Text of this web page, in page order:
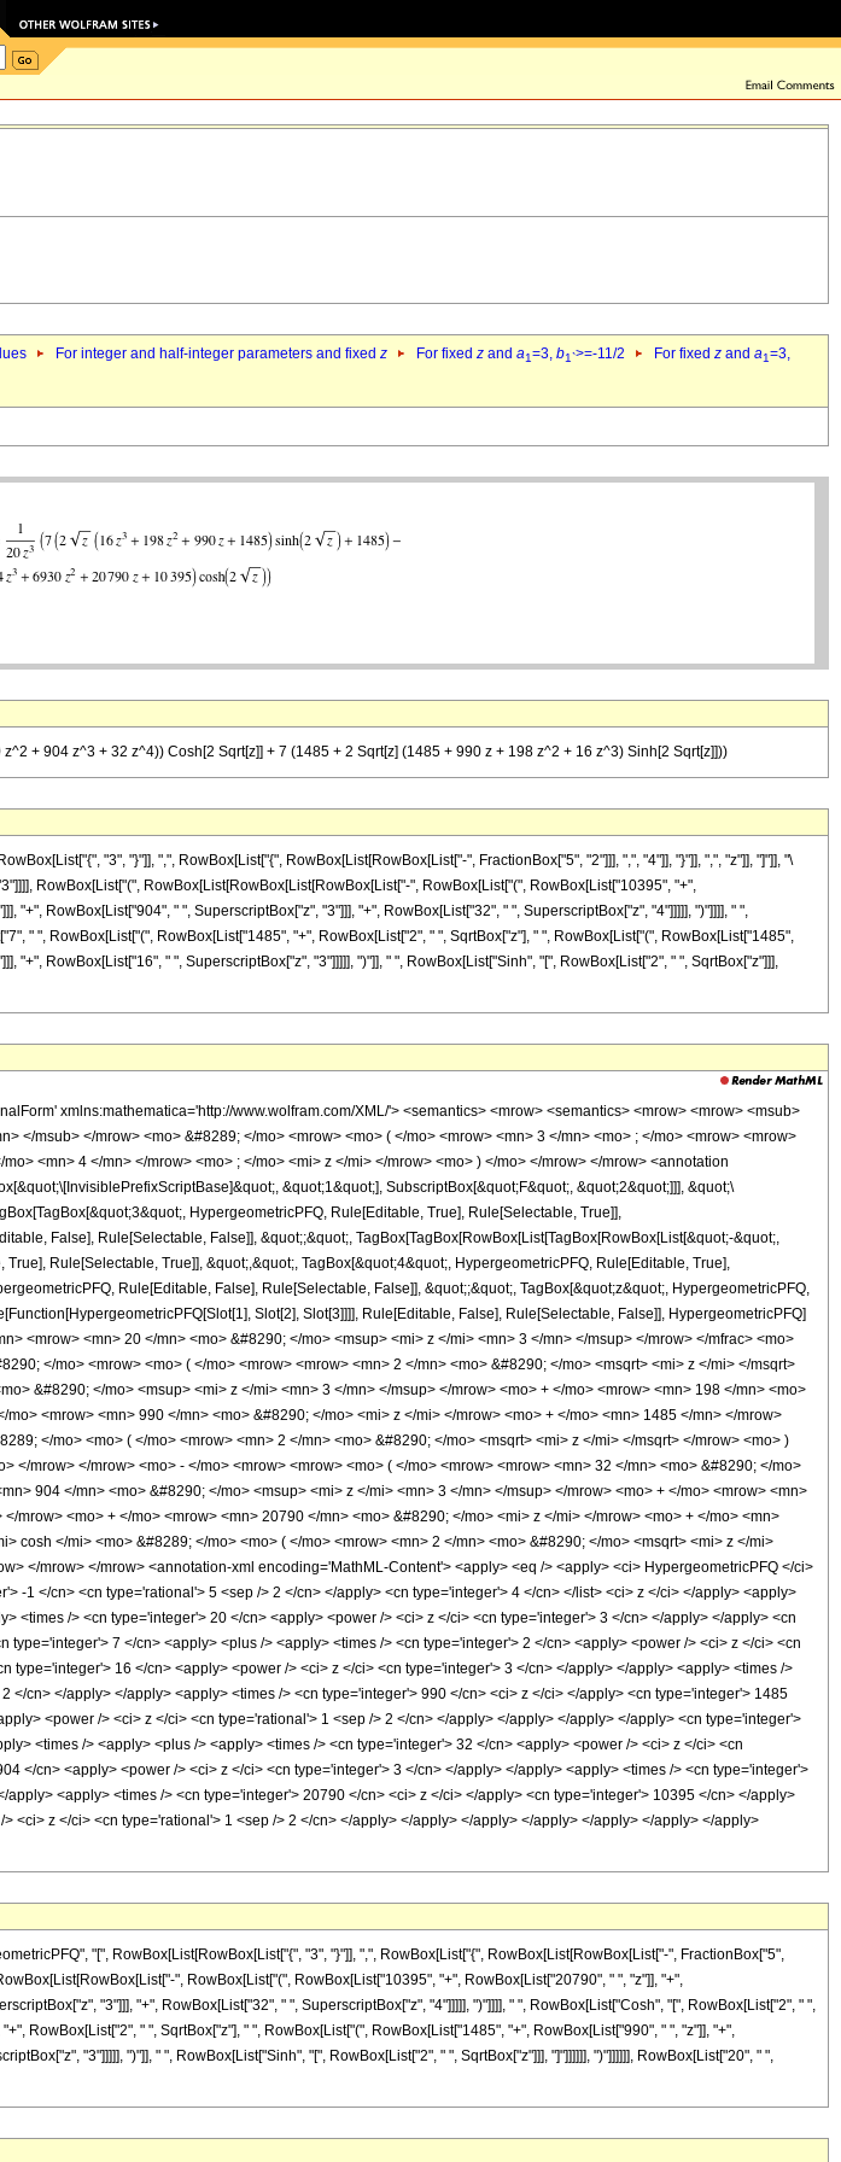
For integer and half-integer parameters and fixed z For fixed z and a1=3, b1`>=-11/2 For fixed z and a1=3,
+ 904 z^3 + 32 z^4)) Cosh[2 Sqrt[z]] + 7 (1485 + 2 Sqrt[z] (1485 + 990 z + 198 z^2 + 16 z^3) Sinh[2 Sqrt[z]]))
"3", "}"]], ",", RowBox[List["{", RowBox[List[RowBox[List["-", FractionBox["5", "2"]]], ",", "4"]], "}"]], ",", "z"]], "]"]], "\
RowBox[List["(", RowBox[List[RowBox[List[RowBox[List["-", RowBox[List["(", RowBox[List["10395", "+",
"+", RowBox[List["904", " ", SuperscriptBox["z", "3"]]], "+", RowBox[List["32", " ", SuperscriptBox["z", "4"]]]]], ")"]]]], " ",
" ", RowBox[List["(", RowBox[List["1485", "+", RowBox[List["2", " ", SqrtBox["z"], " ", RowBox[List["(", RowBox[List["1485",
"+", RowBox[List["16", " ", SuperscriptBox["z", "3"]]]]], ")"]], " ", RowBox[List["Sinh", "[", RowBox[List["2", " ", SqrtBox["z"]]],
xmlns:mathematica='http://www.wolfram.com/XML/'> <semantics> <mrow> <semantics> <mrow> <mrow> <msub>
</msub> </mrow> <mo> &#8289; </mo> <mrow> <mo> ( </mo> <mrow> <mn> 3 </mn> <mo> ; </mo> <mrow> <mrow>
<mn> 4 </mn> </mrow> <mo> ; </mo> <mi> z </mi> </mrow> <mo> ) </mo> </mrow> </mrow> <annotation
&quot;1&quot;], SubscriptBox[&quot;F&quot;, &quot;2&quot;]]], &quot;\
HypergeometricPFQ, Rule[Editable, True], Rule[Selectable, True]],
False], Rule[Selectable, False]], &quot;;&quot;, TagBox[TagBox[RowBox[List[TagBox[RowBox[List[&quot;-&quot;,
Rule[Selectable, True]], &quot;,&quot;, TagBox[&quot;4&quot;, HypergeometricPFQ, Rule[Editable, True],
Rule[Editable, False], Rule[Selectable, False]], &quot;;&quot;, TagBox[&quot;z&quot;, HypergeometricPFQ,
Slot[2], Slot[3]]]], Rule[Editable, False], Rule[Selectable, False]], HypergeometricPFQ]
<mrow> <mn> 20 </mn> <mo> &#8290; </mo> <msup> <mi> z </mi> <mn> 3 </mn> </msup> </mrow> </mfrac> <mo>
</mo> <mrow> <mo> ( </mo> <mrow> <mrow> <mn> 2 </mn> <mo> &#8290; </mo> <msqrt> <mi> z </mi> </msqrt>
&#8290; </mo> <msup> <mi> z </mi> <mn> 3 </mn> </msup> </mrow> <mo> + </mo> <mrow> <mn> 198 </mn> <mo>
<mrow> <mn> 990 </mn> <mo> &#8290; </mo> <mi> z </mi> </mrow> <mo> + </mo> <mn> 1485 </mn> </mrow>
</mo> <mo> ( </mo> <mrow> <mn> 2 </mn> <mo> &#8290; </mo> <msqrt> <mi> z </mi> </msqrt> </mrow> <mo> )
</mrow> </mrow> <mo> - </mo> <mrow> <mrow> <mo> ( </mo> <mrow> <mrow> <mn> 32 </mn> <mo> &#8290; </mo>
904 </mn> <mo> &#8290; </mo> <msup> <mi> z </mi> <mn> 3 </mn> </msup> </mrow> <mo> + </mo> <mrow> <mn>
mrow> <mo> + </mo> <mrow> <mn> 20790 </mn> <mo> &#8290; </mo> <mi> z </mi> </mrow> <mo> + </mo> <mn>
cosh </mi> <mo> &#8289; </mo> <mo> ( </mo> <mrow> <mn> 2 </mn> <mo> &#8290; </mo> <msqrt> <mi> z </mi>
</mrow> </mrow> <annotation-xml encoding='MathML-Content'> <apply> <eq /> <apply> <ci> HypergeometricPFQ </ci>
-1 </cn> <cn type='rational'> 5 <sep /> 2 </cn> </apply> <cn type='integer'> 4 </cn> </list> <ci> z </ci> </apply> <apply>
<times /> <cn type='integer'> 20 </cn> <apply> <power /> <ci> z </ci> <cn type='integer'> 3 </cn> </apply> </apply> <cn
7 </cn> <apply> <plus /> <apply> <times /> <cn type='integer'> 2 </cn> <apply> <power /> <ci> z </ci> <cn
type='integer'> 16 </cn> <apply> <power /> <ci> z </ci> <cn type='integer'> 3 </cn> </apply> </apply> <apply> <times />
cn> </apply> </apply> <apply> <times /> <cn type='integer'> 990 </cn> <ci> z </ci> </apply> <cn type='integer'> 1485
<power /> <ci> z </ci> <cn type='rational'> 1 <sep /> 2 </cn> </apply> </apply> </apply> </apply> <cn type='integer'>
<times /> <apply> <plus /> <apply> <times /> <cn type='integer'> 32 </cn> <apply> <power /> <ci> z </ci> <cn
</cn> <apply> <power /> <ci> z </ci> <cn type='integer'> 3 </cn> </apply> </apply> <apply> <times /> <cn type='integer'>
<apply> <times /> <cn type='integer'> 20790 </cn> <ci> z </ci> </apply> <cn type='integer'> 10395 </cn> </apply>
<ci> z </ci> <cn type='rational'> 1 <sep /> 2 </cn> </apply> </apply> </apply> </apply> </apply> </apply> </apply>
"[", RowBox[List[RowBox[List["{", "3", "}"]], ",", RowBox[List["{", RowBox[List[RowBox[List["-", FractionBox["5",
", RowBox[List["(", RowBox[List["10395", "+", RowBox[List["20790", " ", "z"]], "+",
"3"]]], "+", RowBox[List["32", " ", SuperscriptBox["z", "4"]]]]], ")"]]]], " ", RowBox[List["Cosh", "[", RowBox[List["2", " ",
RowBox[List["2", " ", SqrtBox["z"], " ", RowBox[List["(", RowBox[List["1485", "+", RowBox[List["990", " ", "z"]], "+",
"3"]]]]], ")"]], " ", RowBox[List["Sinh", "[", RowBox[List["2", " ", SqrtBox["z"]]], "]"]]]]]], ")"]]]]]], RowBox[List["20", " ",